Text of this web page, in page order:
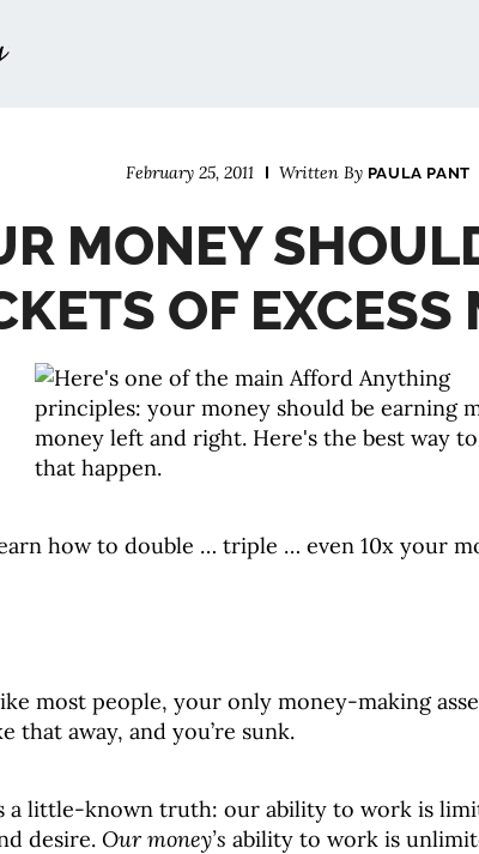
February 25, 2011 Written By PAULA PANT
MONEY
OF EXCESS
how to double … triple … even 10x your
most people, your only money-making
that away, and you’re sunk.
a little-known truth: our ability to work is
desire. Our money’s ability to work is